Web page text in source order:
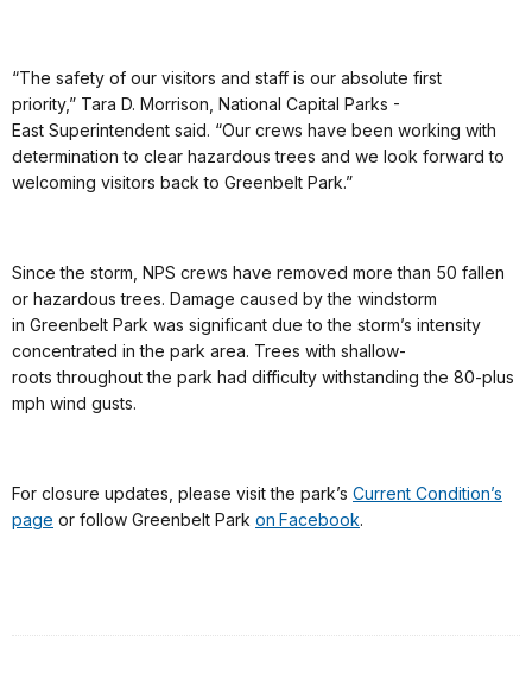
“The safety of our visitors and staff is our absolute first
priority,” Tara D. Morrison, National Capital Parks -
East Superintendent said. “Our crews have been working with
determination to clear hazardous trees and we look forward to
welcoming visitors back to Greenbelt Park.”
Since the storm, NPS crews have removed more than 50 fallen
or hazardous trees. Damage caused by the windstorm
in Greenbelt Park was significant due to the storm’s intensity
concentrated in the park area. Trees with shallow-
roots throughout the park had difficulty withstanding the 80-plus
mph wind gusts.
For closure updates, please visit the park’s Current Condition’s
page or follow Greenbelt Park on Facebook.